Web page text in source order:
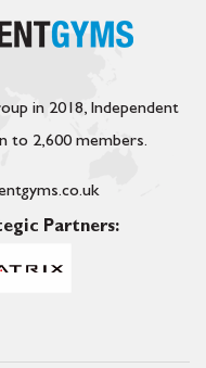
in 2018, Independent
to 2,600 members.
Partners: